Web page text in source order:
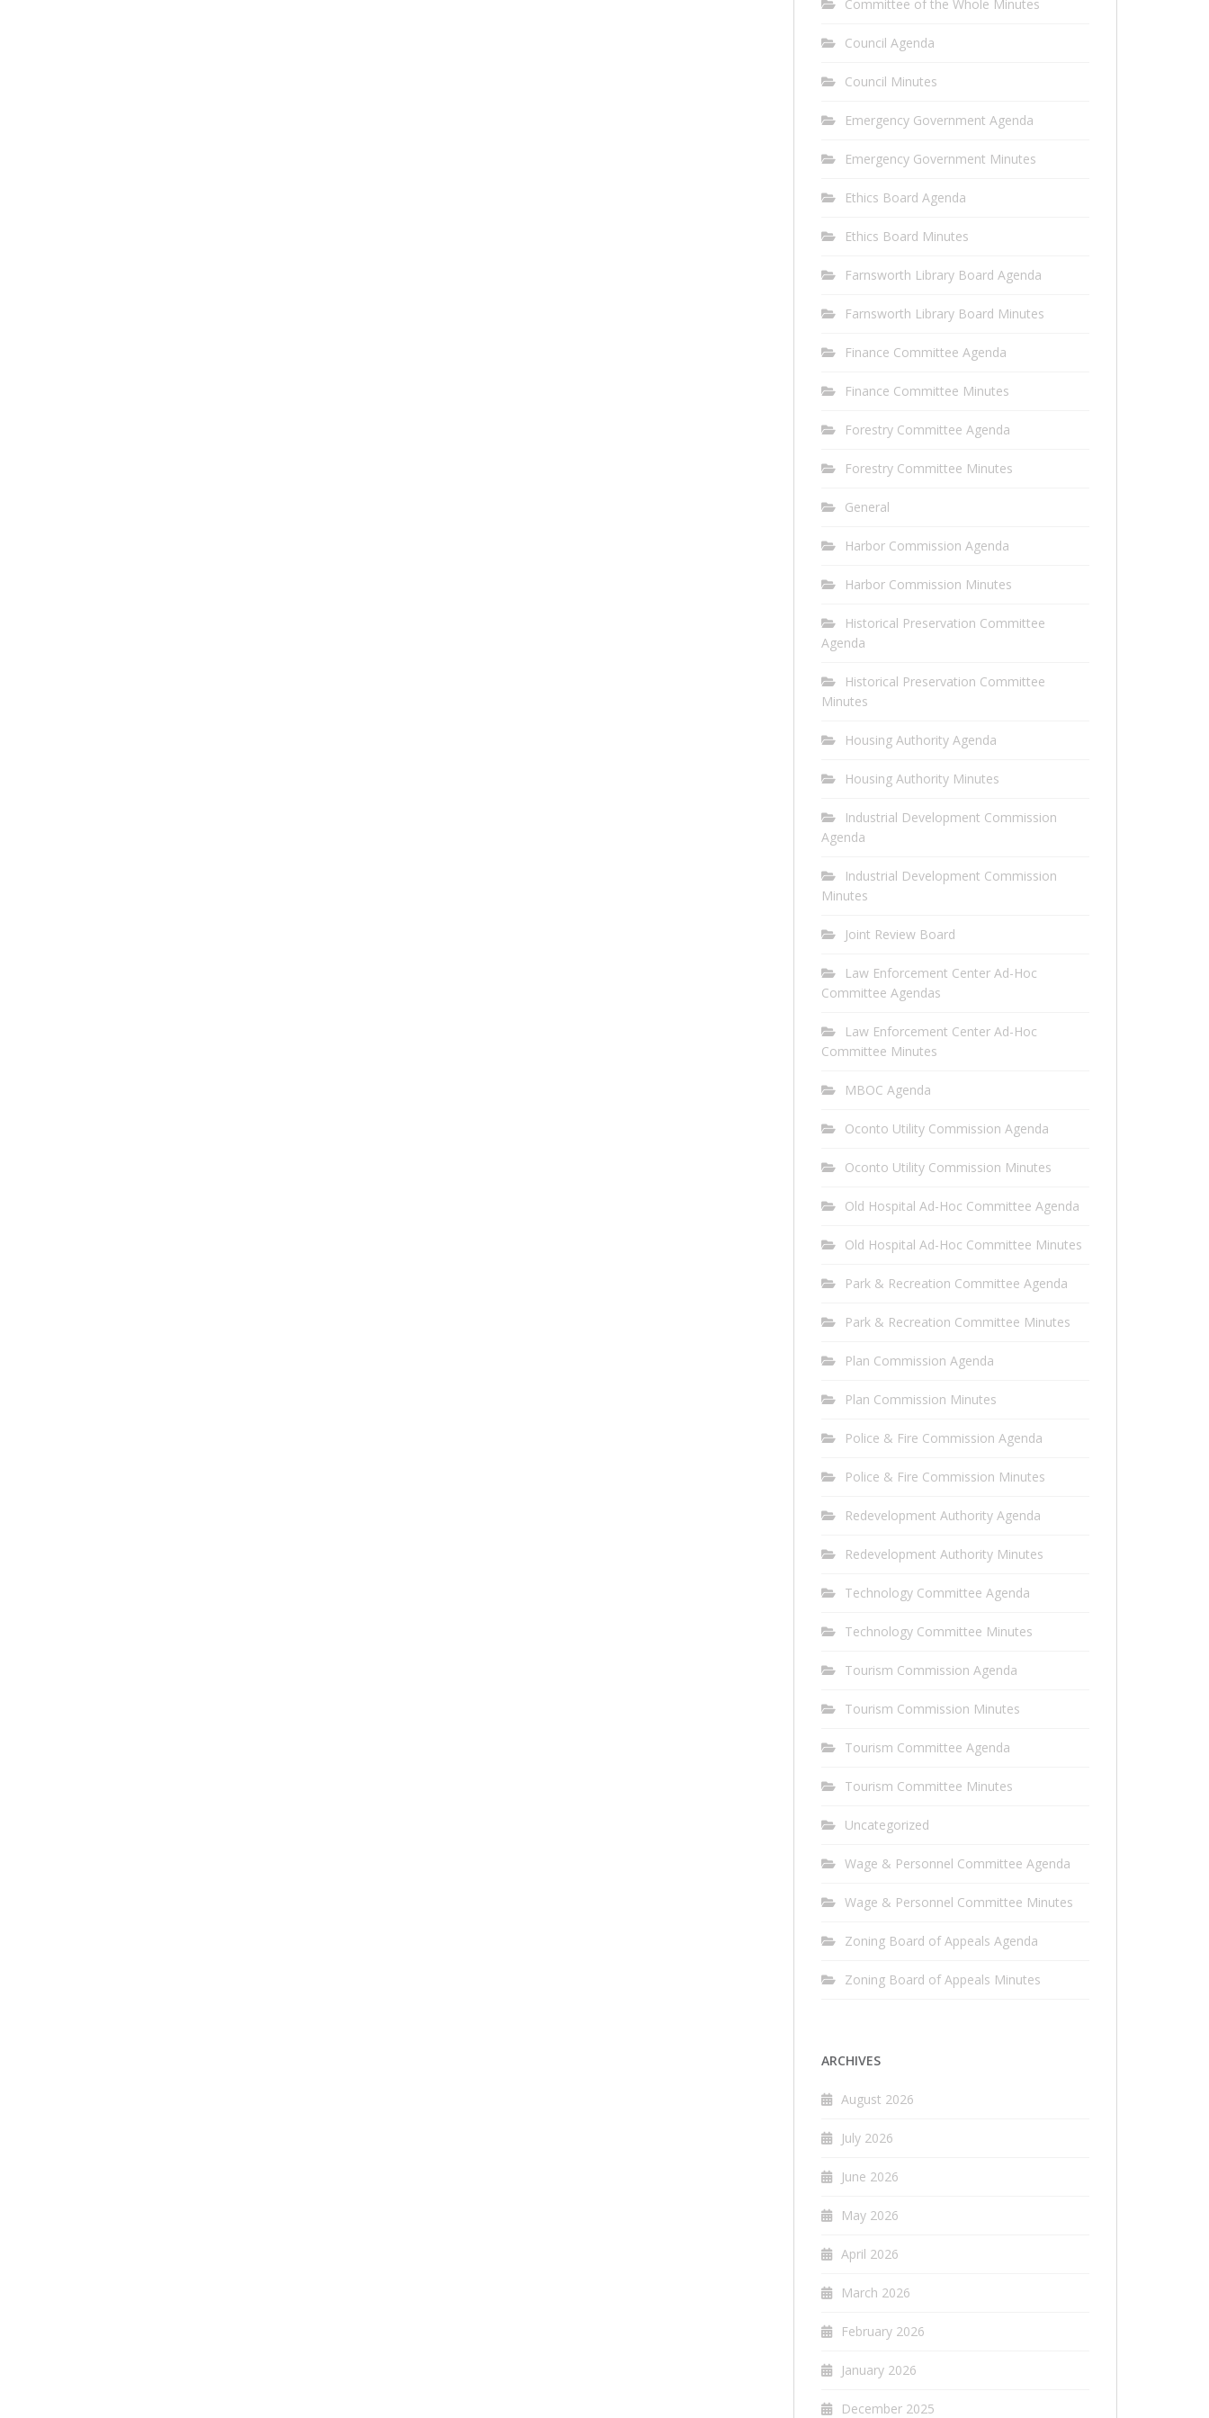
Committee of the Whole Minutes
Council Agenda
Council Minutes
Emergency Government Agenda
Emergency Government Minutes
Ethics Board Agenda
Ethics Board Minutes
Farnsworth Library Board Agenda
Farnsworth Library Board Minutes
Finance Committee Agenda
Finance Committee Minutes
Forestry Committee Agenda
Forestry Committee Minutes
General
Harbor Commission Agenda
Harbor Commission Minutes
Historical Preservation Committee
Agenda
Historical Preservation Committee
Minutes
Housing Authority Agenda
Housing Authority Minutes
Industrial Development Commission
Agenda
Industrial Development Commission
Minutes
Joint Review Board
Law Enforcement Center Ad-Hoc
Committee Agendas
Law Enforcement Center Ad-Hoc
Committee Minutes
MBOC Agenda
Oconto Utility Commission Agenda
Oconto Utility Commission Minutes
Old Hospital Ad-Hoc Committee Agenda
Old Hospital Ad-Hoc Committee Minutes
Park & Recreation Committee Agenda
Park & Recreation Committee Minutes
Plan Commission Agenda
Plan Commission Minutes
Police & Fire Commission Agenda
Police & Fire Commission Minutes
Redevelopment Authority Agenda
Redevelopment Authority Minutes
Technology Committee Agenda
Technology Committee Minutes
Tourism Commission Agenda
Tourism Commission Minutes
Tourism Committee Agenda
Tourism Committee Minutes
Uncategorized
Wage & Personnel Committee Agenda
Wage & Personnel Committee Minutes
Zoning Board of Appeals Agenda
Zoning Board of Appeals Minutes
ARCHIVES
August 2026
July 2026
June 2026
May 2026
April 2026
March 2026
February 2026
January 2026
December 2025